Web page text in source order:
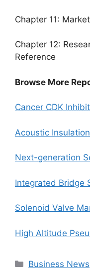
Chapter 11:
Chapter 12:
Reference
Browse More
Cancer CDK
Acoustic
Next-generation
Integrated Bridge
Solenoid Valve
High Altitude
Categories
Business News